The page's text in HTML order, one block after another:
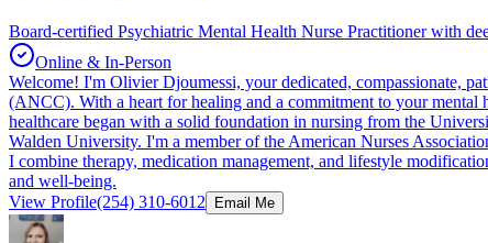
Board-certified Psychiatric Mental Health Nurse Practitioner with
Online & In-Person
Welcome! I'm Olivier Djoumessi, your dedicated, compassionate,
(ANCC). With a heart for healing and a commitment to your mental
healthcare began with a solid foundation in nursing from the
Walden University. I'm a member of the American Nurses
I combine therapy, medication management, and lifestyle
and well-being.
View Profile(254) 310-6012 Email Me